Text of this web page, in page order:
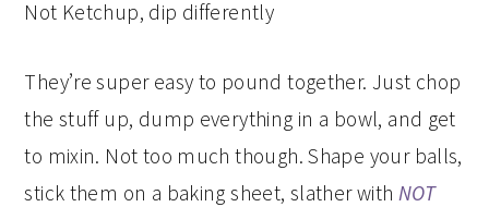
They’re super easy to pound together. Just chop
the stuff up, dump everything in a bowl, and get
to mixin. Not too much though. Shape your balls,
stick them on a baking sheet, slather with NOT